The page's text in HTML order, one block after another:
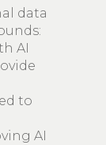
data
AI
to
AI